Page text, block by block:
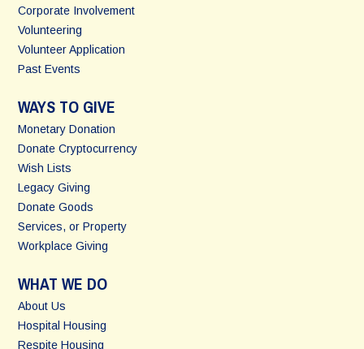
Corporate Involvement
Volunteering
Volunteer Application
Past Events
WAYS TO GIVE
Monetary Donation
Donate Cryptocurrency
Wish Lists
Legacy Giving
Donate Goods
Services, or Property
Workplace Giving
WHAT WE DO
About Us
Hospital Housing
Respite Housing